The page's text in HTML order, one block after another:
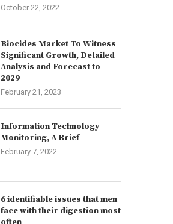
October 22, 2022
Biocides Market To Witness
Significant Growth, Detailed
Analysis and Forecast to
2029
February 21, 2023
Information Technology
Monitoring, A Brief
February 7, 2022
6 identifiable issues that men
face with their digestion most